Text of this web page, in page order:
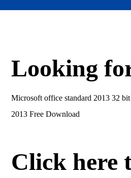
Looking
Microsoft office standard 2013 32
2013 Free Download
Click here